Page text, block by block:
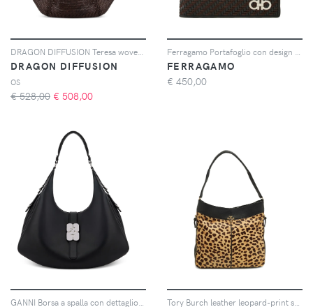
DRAGON DIFFUSION
OS
€ 528,00 € 508,00
FERRAGAMO
€ 450,00